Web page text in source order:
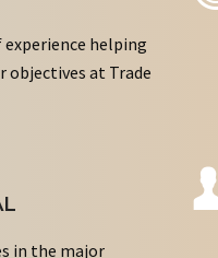
experience helping
objectives at Trade
in the major